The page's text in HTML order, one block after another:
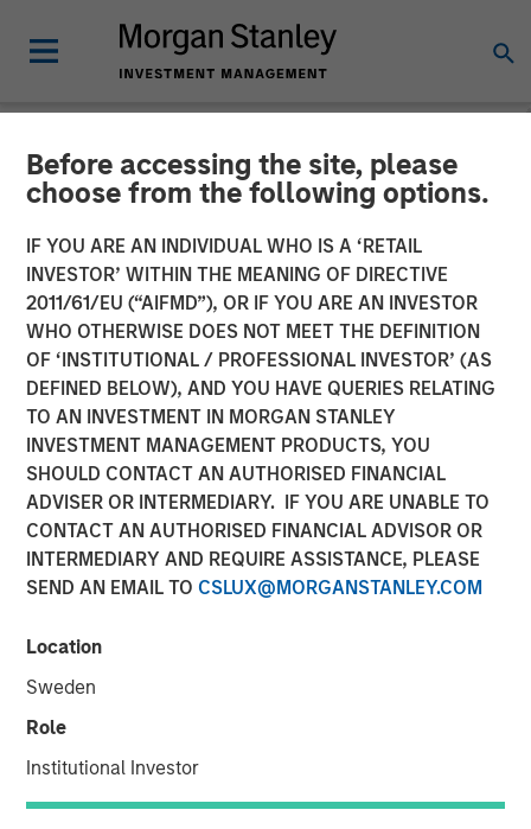
Before accessing the site, please
choose from the following options.
IF YOU ARE AN INDIVIDUAL WHO IS A ‘RETAIL
INVESTOR’ WITHIN THE MEANING OF DIRECTIVE
2011/61/EU (“AIFMD”), OR IF YOU ARE AN INVESTOR
WHO OTHERWISE DOES NOT MEET THE DEFINITION
OF ‘INSTITUTIONAL / PROFESSIONAL INVESTOR’ (AS
DEFINED BELOW), AND YOU HAVE QUERIES RELATING
TO AN INVESTMENT IN MORGAN STANLEY
INVESTMENT MANAGEMENT PRODUCTS, YOU
SHOULD CONTACT AN AUTHORISED FINANCIAL
ADVISER OR INTERMEDIARY. IF YOU ARE UNABLE TO
CONTACT AN AUTHORISED FINANCIAL ADVISOR OR
INTERMEDIARY AND REQUIRE ASSISTANCE, PLEASE
SEND AN EMAIL TO CSLUX@MORGANSTANLEY.COM
Location
Sweden
Role
Institutional Investor
NEWSROOM
Morgan Stanley Capital
Partners Acquires RowCal
01 MAY 2023
NEW YORK – May 1, 2023
Investment funds managed by Morgan Stanley Capital
Partners (“MSCP”), the middle-market focused private
have acquired RowCal. MSCP is partnering with the
current management team led by CEO Jake Christenson,
who founded the business in 2018.
Headquartered in Minneapolis, Minn., RowCal is a